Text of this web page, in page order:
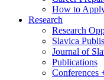
How to
Research
Research
Slavica
Journal of
Publications
Conferences